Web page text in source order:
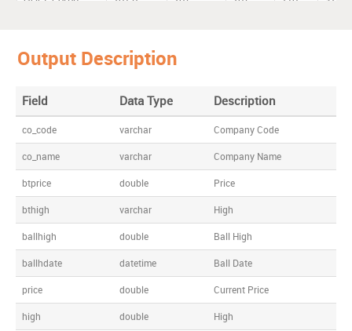
Output Description
Field Data Type Description
co_code varchar Company Code
co_name varchar Company Name
btprice double Price
bthigh varchar High
ballhigh double Ball High
ballhdate datetime Ball Date
price double Current Price
high double High